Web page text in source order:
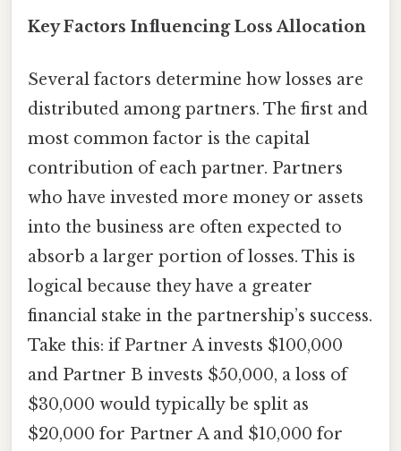
Key Factors Influencing Loss Allocation
Several factors determine how losses are
distributed among partners. The first and
most common factor is the capital
contribution of each partner. Partners
who have invested more money or assets
into the business are often expected to
absorb a larger portion of losses. This is
logical because they have a greater
financial stake in the partnership’s success.
Take this: if Partner A invests $100,000
and Partner B invests $50,000, a loss of
$30,000 would typically be split as
$20,000 for Partner A and $10,000 for